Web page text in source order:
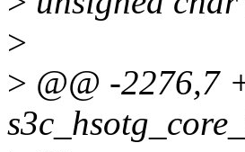
>
> @@ -2276,7